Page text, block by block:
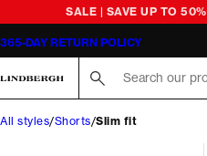
SALE | SAVE UP TO
365-DAY RETURN POLICY
All styles Shorts Slim fit